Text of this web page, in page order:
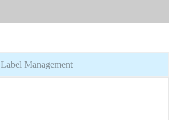
Label Management